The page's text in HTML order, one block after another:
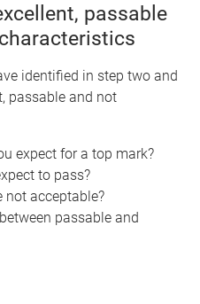
passable
identified in step two and
passable and not
expect for a top mark?
to pass?
not acceptable?
passable and